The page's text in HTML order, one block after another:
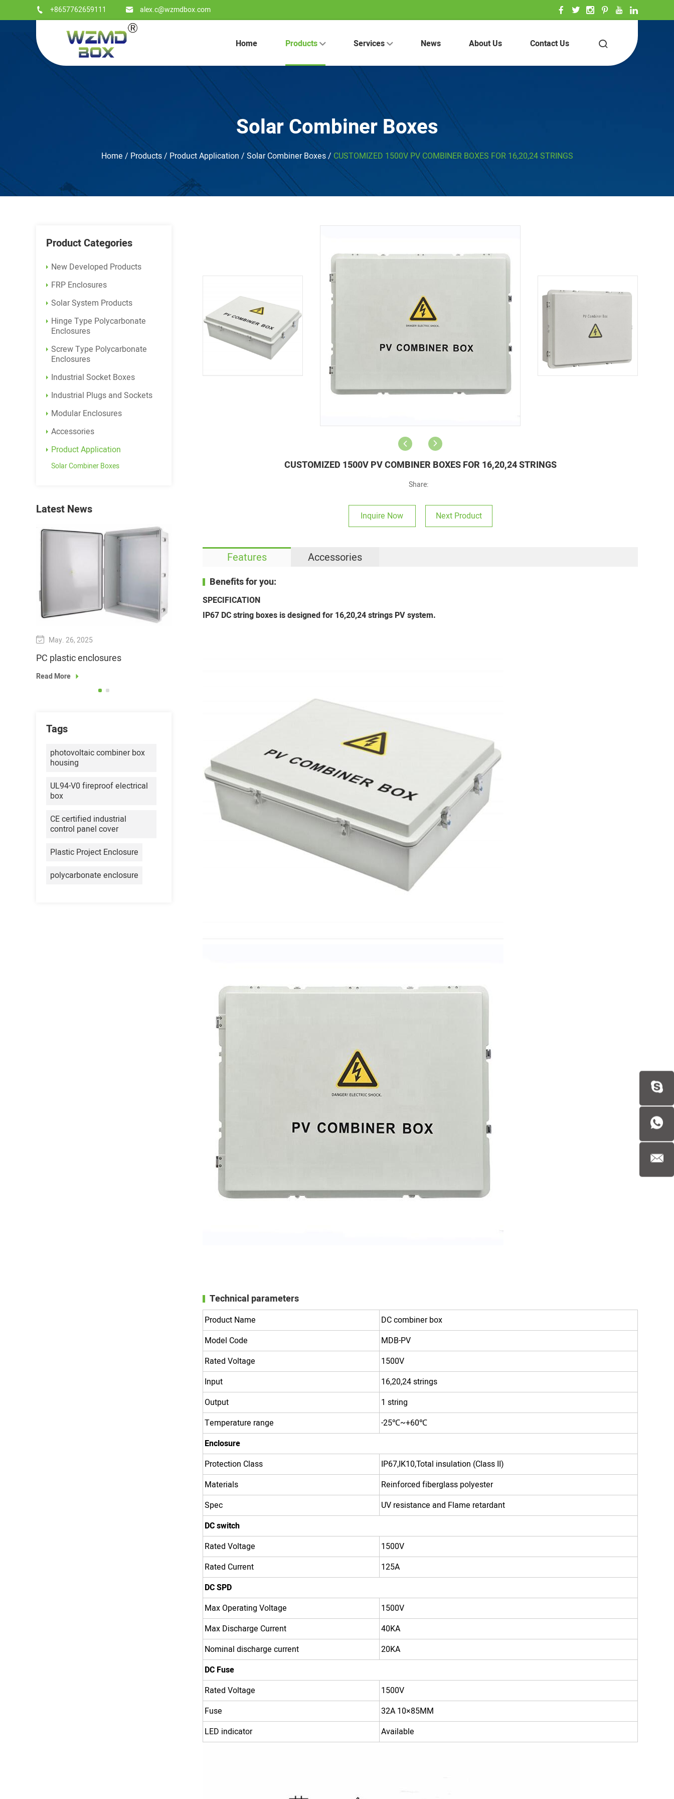
+8657762659111 alex.c@wzmdbox.com
Home Products Services News About Us Contact Us
Solar Combiner Boxes
Home / Products/ Product Application / Solar Combiner Boxes/ CUSTOMIZED 1500V PV COMBINER BOXES FOR 16,20,24 STRINGS
CUSTOMIZED 1500V PV COMBINER BOXES FOR 16,20,24 STRINGS
Share:
Inquire Now Next Product
Features Accessories
Benefits for you:
SPECIFICATION
IP67 DC string boxes is designed for 16,20,24 strings PV system.
Technical parameters
Product Name
DC combiner box
Model Code
MDB-PV
Rated Voltage
1500V
Input
16,20,24 strings
Output
1 string
Temperature range
-25℃~+60℃
Enclosure
Protection Class
IP67,IK10,Total insulation (Class II)
Materials
Reinforced fiberglass polyester
Spec
UV resistance and Flame retardant
DC switch
Rated Voltage
1500V
Rated Current
125A
DC SPD
Max Operating Voltage
1500V
Max Discharge Current
40KA
Nominal discharge current
20KA
DC Fuse
Rated Voltage
1500V
Fuse
32A 10×85MM
LED indicator
Available
Product Categories
New Developed Products
FRP Enclosures
Solar System Products
Hinge Type Polycarbonate
Enclosures
Screw Type Polycarbonate
Enclosures
Industrial Socket Boxes
Industrial Plugs and Sockets
Modular Enclosures
Accessories
Product Application
Solar Combiner Boxes
Latest News
May. 26, 2025
PC plastic enclosures
Read More
Tags
photovoltaic combiner box
housing
UL94-V0 fireproof electrical
box
CE certified industrial
control panel cover
Plastic Project Enclosure
polycarbonate enclosure